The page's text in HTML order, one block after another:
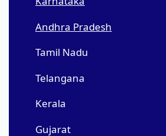
Andhra Pradesh
Tamil Nadu
Telangana
Kerala
Gujarat